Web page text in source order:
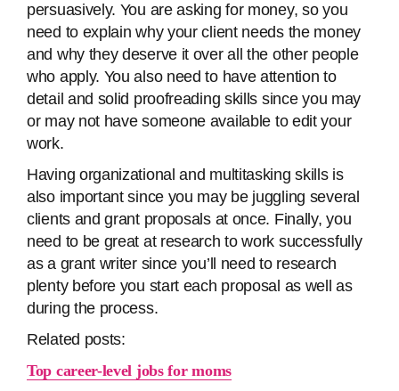
persuasively. You are asking for money, so you
need to explain why your client needs the money
and why they deserve it over all the other people
who apply. You also need to have attention to
detail and solid proofreading skills since you may
or may not have someone available to edit your
work.
Having organizational and multitasking skills is
also important since you may be juggling several
clients and grant proposals at once. Finally, you
need to be great at research to work successfully
as a grant writer since you’ll need to research
plenty before you start each proposal as well as
during the process.
Related posts:
Top career-level jobs for moms